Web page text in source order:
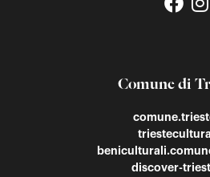
Comune di
discover-